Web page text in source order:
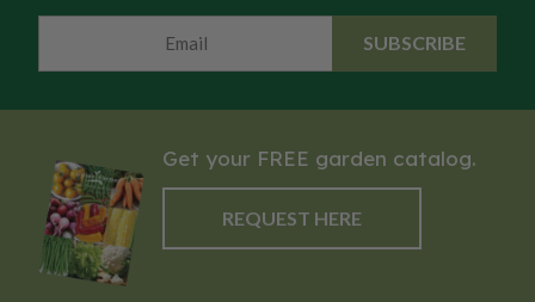
SUBSCRIBE
Get your FREE garden catalog.
REQUEST HERE